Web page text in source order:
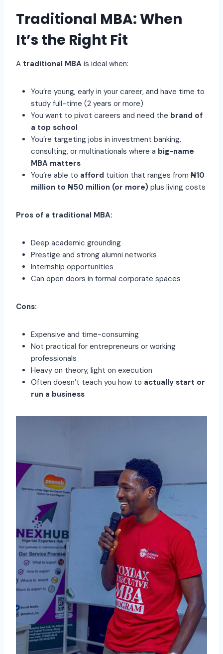
Traditional MBA: When
It’s the Right Fit
A traditional MBA is ideal when:
You’re young, early in your career, and have time to
study full-time (2 years or more)
You want to pivot careers and need the brand of
a top school
You’re targeting jobs in investment banking,
consulting, or multinationals where a big-name
MBA matters
You’re able to afford tuition that ranges from ₦10
million to ₦50 million (or more) plus living costs
Pros of a traditional MBA:
Deep academic grounding
Prestige and strong alumni networks
Internship opportunities
Can open doors in formal corporate spaces
Cons:
Expensive and time-consuming
Not practical for entrepreneurs or working
professionals
Heavy on theory, light on execution
Often doesn’t teach you how to actually start or
run a business